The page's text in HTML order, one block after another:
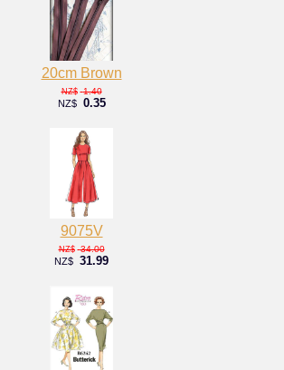
20cm Brown
NZ$ 1.40
NZ$ 0.35
9075V
NZ$ 34.00
NZ$ 31.99